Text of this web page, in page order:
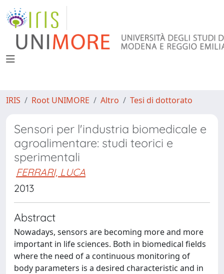
IRIS Root UNIMORE Altro Tesi di dottorato
Sensori per l'industria biomedicale e
agroalimentare: studi teorici e
sperimentali
FERRARI, LUCA
2013
Abstract
Nowadays, sensors are becoming more and more
important in life sciences. Both in biomedical fields
where the need of a continuous monitoring of
body parameters is a desired characteristic and in